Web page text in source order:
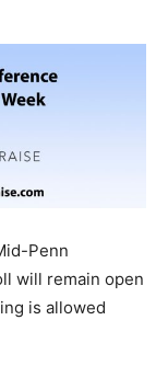
Penn
will remain open
is allowed